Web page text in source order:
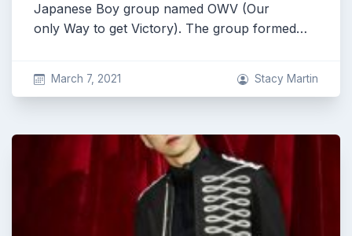
Japanese Boy group named OWV (Our
only Way to get Victory). The group formed…
March 7, 2021 Stacy Martin